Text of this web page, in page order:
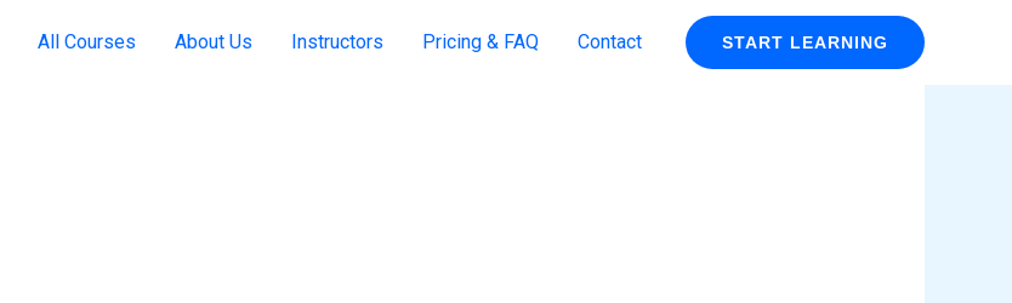
All Courses About Us Instructors Pricing & FAQ Contact START LEARNING